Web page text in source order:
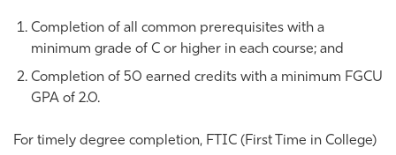
Completion of all common prerequisites with a
minimum grade of C or higher in each course; and
Completion of 50 earned credits with a minimum FGCU
GPA of 2.0.
For timely degree completion, FTIC (First Time in College)